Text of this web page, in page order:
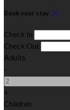
Book your stay
Check In
Check Out
Adults
-
+
Children